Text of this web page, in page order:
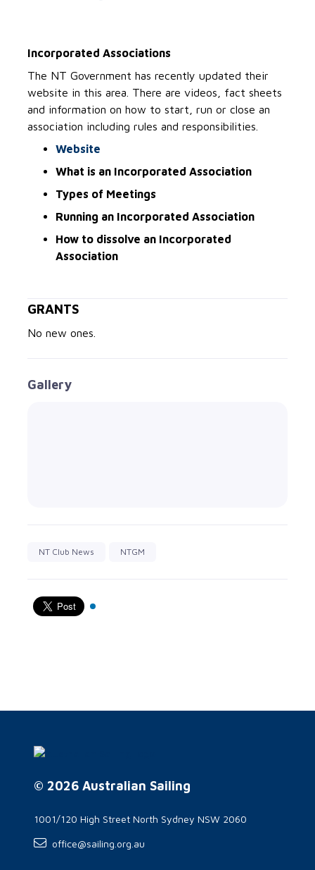
Incorporated Associations
The NT Government has recently updated their
website in this area. There are videos, fact sheets
and information on how to start, run or close an
association including rules and responsibilities.
Website
What is an Incorporated Association
Types of Meetings
Running an Incorporated Association
How to dissolve an Incorporated
Association
GRANTS
No new ones.
Gallery
NT Club News NTGM
© 2026 Australian Sailing
1001/120 High Street North Sydney NSW 2060
office@sailing.org.au